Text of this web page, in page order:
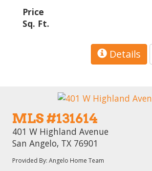
Price
Sq. Ft.
Details
MLS #131614
401 W Highland Avenue
San Angelo, TX 76901
Provided By: Angelo Home Team